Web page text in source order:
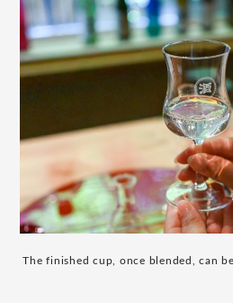
The finished cup, once blended, can